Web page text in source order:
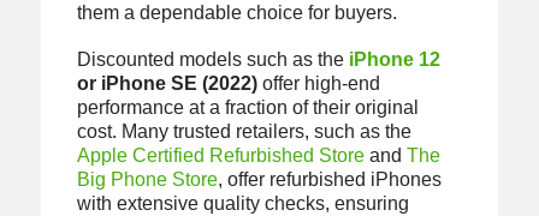
them a dependable choice for buyers.
Discounted models such as the iPhone 12
or iPhone SE (2022)offer high-end
performance at a fraction of their original
cost. Many trusted retailers, such as the
Apple Certified Refurbished Storeand The
Big Phone Store, offer refurbished iPhones
with extensive quality checks, ensuring